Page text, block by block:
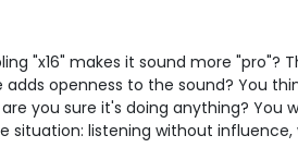
"x16" makes it sound more "pro"?
openness to the sound? You
you sure it's doing anything? You
situation: listening without